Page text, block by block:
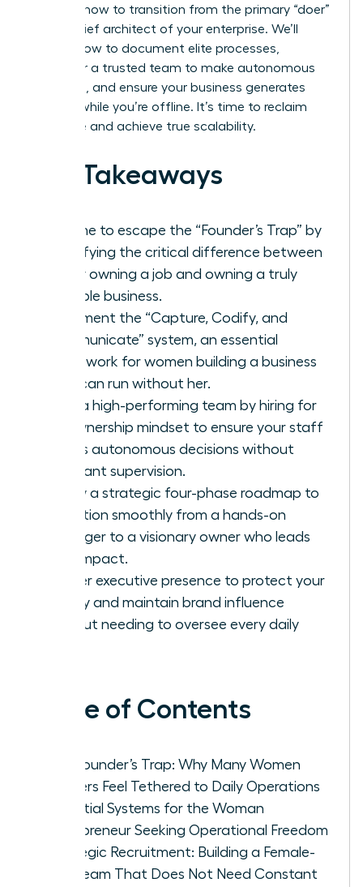
discover how to transition from the primary “doer”
to the chief architect of your enterprise. We’ll
explore how to document elite processes,
empower a trusted team to make autonomous
decisions, and ensure your business generates
revenue while you’re offline. It’s time to reclaim
your time and achieve true scalability.
Key Takeaways
It’s time to escape the “Founder’s Trap” by
identifying the critical difference between
simply owning a job and owning a truly
scalable business.
Implement the “Capture, Codify, and
Communicate” system, an essential
framework for women building a business
that can run without her.
Build a high-performing team by hiring for
an ownership mindset to ensure your staff
makes autonomous decisions without
constant supervision.
Follow a strategic four-phase roadmap to
transition smoothly from a hands-on
manager to a visionary owner who leads
with impact.
Master executive presence to protect your
legacy and maintain brand influence
without needing to oversee every daily
Table of Contents
The Founder’s Trap: Why Many Women
Leaders Feel Tethered to Daily Operations
Essential Systems for the Woman
Entrepreneur Seeking Operational Freedom
Strategic Recruitment: Building a Female-
Led Team That Does Not Need Constant